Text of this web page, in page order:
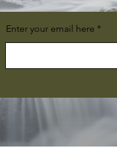
Enter your email here